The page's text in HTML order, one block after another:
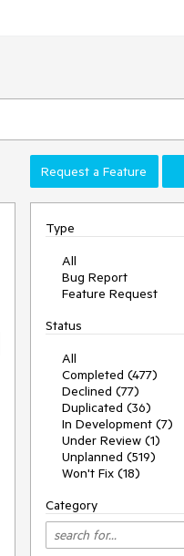
Request a Feature
Type
All
Bug Report
Feature Request
Status
All
Completed (477)
Declined (77)
Duplicated (36)
In Development (7)
Under Review (1)
Unplanned (519)
Won't Fix (18)
Category